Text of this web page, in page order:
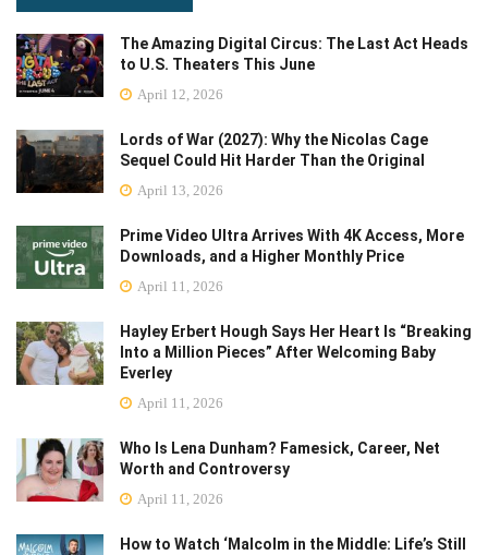
The Amazing Digital Circus: The Last Act Heads
to U.S. Theaters This June
April 12, 2026
Lords of War (2027): Why the Nicolas Cage
Sequel Could Hit Harder Than the Original
April 13, 2026
Prime Video Ultra Arrives With 4K Access, More
Downloads, and a Higher Monthly Price
April 11, 2026
Hayley Erbert Hough Says Her Heart Is “Breaking
Into a Million Pieces” After Welcoming Baby
Everley
April 11, 2026
Who Is Lena Dunham? Famesick, Career, Net
Worth and Controversy
April 11, 2026
How to Watch ‘Malcolm in the Middle: Life’s Still